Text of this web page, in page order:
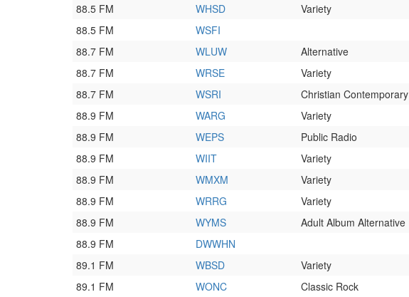
88.5 FM
WHSD Variety
88.5 FM
WSFI
88.7 FM
WLUW Alternative
88.7 FM
WRSE Variety
88.7 FM
WSRI Christian Contemporary
88.9 FM
WARG Variety
88.9 FM
WEPS Public Radio
88.9 FM
WIIT Variety
88.9 FM
WMXM Variety
88.9 FM
WRRG Variety
88.9 FM
WYMS Adult Album Alternative
88.9 FM
DWWHN
89.1 FM
WBSD Variety
89.1 FM
WONC Classic Rock